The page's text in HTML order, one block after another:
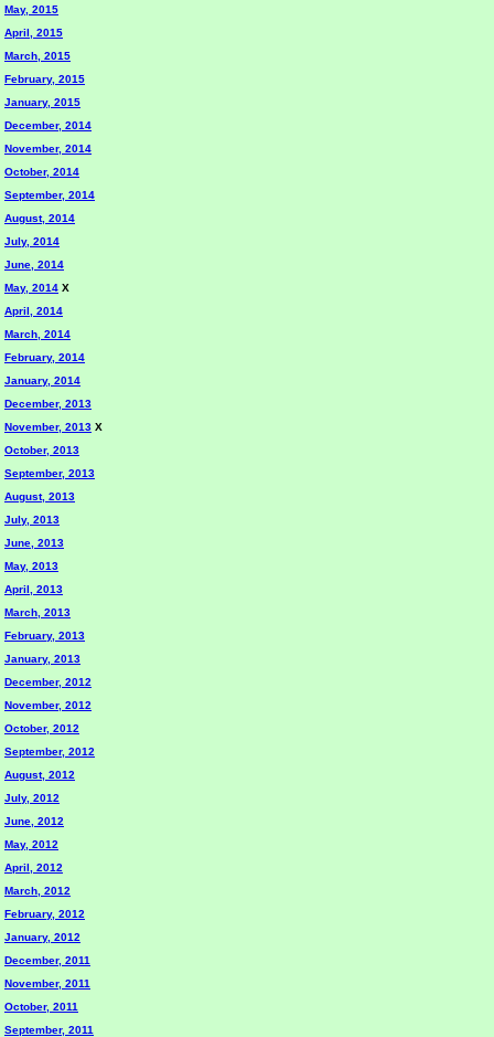
May, 2015
April, 2015
March, 2015
February, 2015
January, 2015
December, 2014
November, 2014
October, 2014
September, 2014
August, 2014
July, 2014
June, 2014
May, 2014 X
April, 2014
March, 2014
February, 2014
January, 2014
December, 2013
November, 2013 X
October, 2013
September, 2013
August, 2013
July, 2013
June, 2013
May, 2013
April, 2013
March, 2013
February, 2013
January, 2013
December, 2012
November, 2012
October, 2012
September, 2012
August, 2012
July, 2012
June, 2012
May, 2012
April, 2012
March, 2012
February, 2012
January, 2012
December, 2011
November, 2011
October, 2011
September, 2011